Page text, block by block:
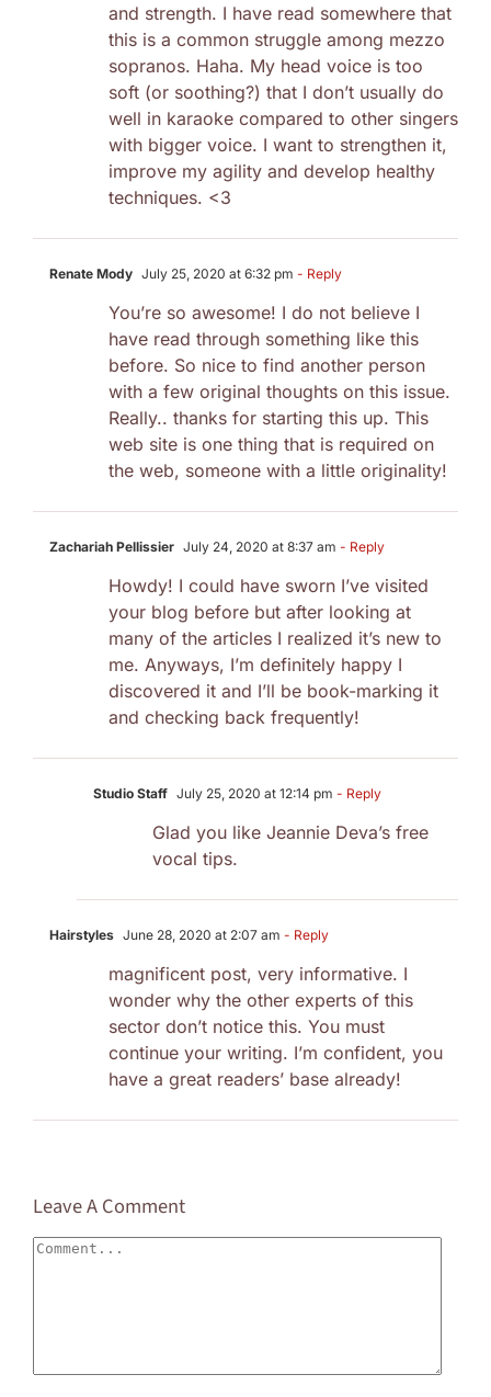
and strength. I have read somewhere that
this is a common struggle among mezzo
sopranos. Haha. My head voice is too
soft (or soothing?) that I don’t usually do
well in karaoke compared to other singers
with bigger voice. I want to strengthen it,
improve my agility and develop healthy
techniques. <3
Renate Mody July 25, 2020 at 6:32 pm - Reply
You’re so awesome! I do not believe I
have read through something like this
before. So nice to find another person
with a few original thoughts on this issue.
Really.. thanks for starting this up. This
web site is one thing that is required on
the web, someone with a little originality!
Zachariah Pellissier July 24, 2020 at 8:37 am - Reply
Howdy! I could have sworn I’ve visited
your blog before but after looking at
many of the articles I realized it’s new to
me. Anyways, I’m definitely happy I
discovered it and I’ll be book-marking it
and checking back frequently!
Studio Staff July 25, 2020 at 12:14 pm - Reply
Glad you like Jeannie Deva’s free
vocal tips.
Hairstyles June 28, 2020 at 2:07 am - Reply
magnificent post, very informative. I
wonder why the other experts of this
sector don’t notice this. You must
continue your writing. I’m confident, you
have a great readers’ base already!
Leave A Comment
Comment